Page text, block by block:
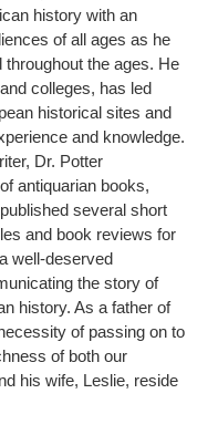
history with an
of all ages as he
the ages. He
colleges, has led
historical sites and
and knowledge.
Dr. Potter
antiquarian books,
several short
and book reviews for
well-deserved
the story of
history. As a father of
of passing on to
of both our
his wife, Leslie, reside